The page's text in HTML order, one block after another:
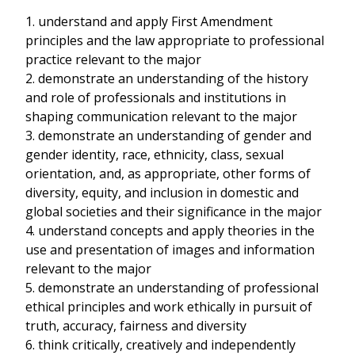
1. understand and apply First Amendment
principles and the law appropriate to professional
practice relevant to the major
2. demonstrate an understanding of the history
and role of professionals and institutions in
shaping communication relevant to the major
3. demonstrate an understanding of gender and
gender identity, race, ethnicity, class, sexual
orientation, and, as appropriate, other forms of
diversity, equity, and inclusion in domestic and
global societies and their significance in the major
4. understand concepts and apply theories in the
use and presentation of images and information
relevant to the major
5. demonstrate an understanding of professional
ethical principles and work ethically in pursuit of
truth, accuracy, fairness and diversity
6. think critically, creatively and independently